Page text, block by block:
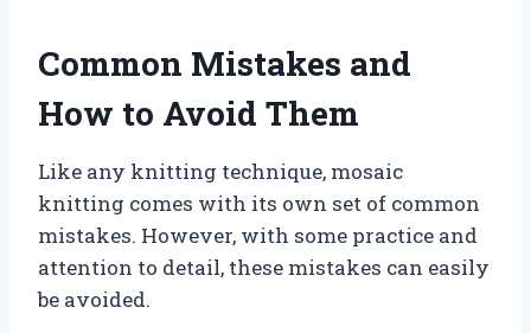
Common Mistakes and
How to Avoid Them
Like any knitting technique, mosaic
knitting comes with its own set of common
mistakes. However, with some practice and
attention to detail, these mistakes can easily
be avoided.